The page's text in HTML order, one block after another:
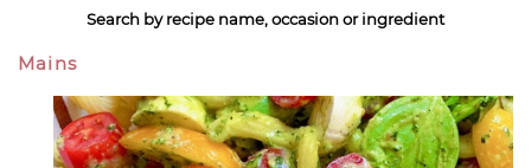
Search by recipe name, occasion or ingredient
Mains